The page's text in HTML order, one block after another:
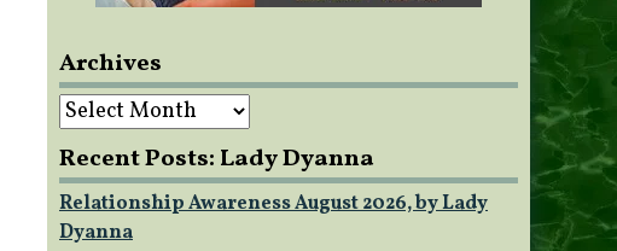
Archives
Archives
Recent Posts: Lady Dyanna
Relationship Awareness August 2026, by Lady
Dyanna